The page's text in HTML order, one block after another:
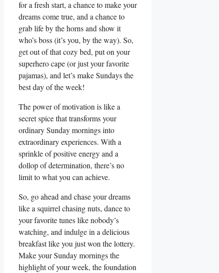
for a fresh start, a chance to make your
dreams come true, and a chance to
grab life by the horns and show it
who’s boss (it’s you, by the way). So,
get out of that cozy bed, put on your
superhero cape (or just your favorite
pajamas), and let’s make Sundays the
best day of the week!
The power of motivation is like a
secret spice that transforms your
ordinary Sunday mornings into
extraordinary experiences. With a
sprinkle of positive energy and a
dollop of determination, there’s no
limit to what you can achieve.
So, go ahead and chase your dreams
like a squirrel chasing nuts, dance to
your favorite tunes like nobody’s
watching, and indulge in a delicious
breakfast like you just won the lottery.
Make your Sunday mornings the
highlight of your week, the foundation